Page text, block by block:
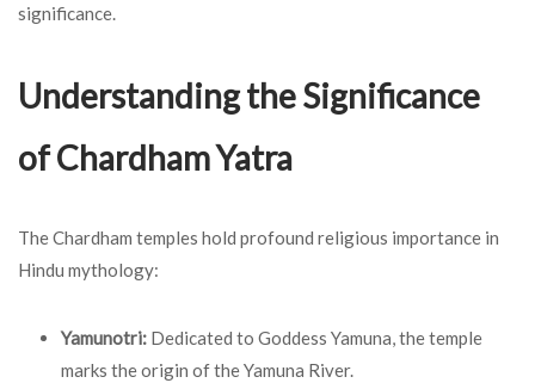
significance.
Understanding the Significance
of Chardham Yatra
The Chardham temples hold profound religious importance in
Hindu mythology:
Yamunotri: Dedicated to Goddess Yamuna, the temple
marks the origin of the Yamuna River.